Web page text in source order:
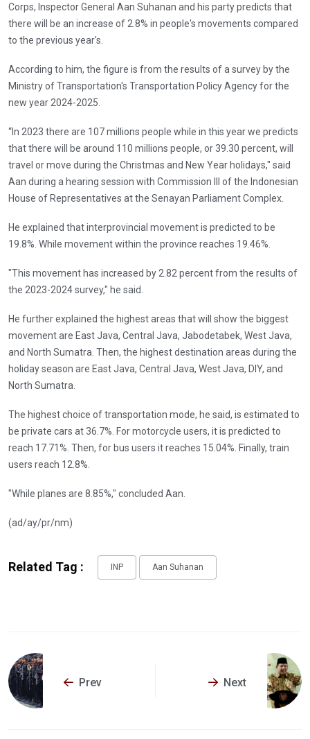
Corps, Inspector General Aan Suhanan and his party predicts that
there will be an increase of 2.8% in people's movements compared
to the previous year's.
According to him, the figure is from the results of a survey by the
Ministry of Transportation's Transportation Policy Agency for the
new year 2024-2025.
“In 2023 there are 107 millions people while in this year we predicts
that there will be around 110 millions people, or 39.30 percent, will
travel or move during the Christmas and New Year holidays," said
Aan during a hearing session with Commission III of the Indonesian
House of Representatives at the Senayan Parliament Complex.
He explained that interprovincial movement is predicted to be
19.8%. While movement within the province reaches 19.46%.
"This movement has increased by 2.82 percent from the results of
the 2023-2024 survey," he said.
He further explained the highest areas that will show the biggest
movement are East Java, Central Java, Jabodetabek, West Java,
and North Sumatra. Then, the highest destination areas during the
holiday season are East Java, Central Java, West Java, DIY, and
North Sumatra.
The highest choice of transportation mode, he said, is estimated to
be private cars at 36.7%. For motorcycle users, it is predicted to
reach 17.71%. Then, for bus users it reaches 15.04%. Finally, train
users reach 12.8%.
"While planes are 8.85%," concluded Aan.
(ad/ay/pr/nm)
Related Tag : INP Aan Suhanan
Prev Next